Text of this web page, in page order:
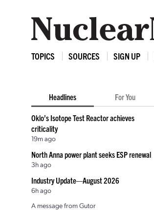
TOPICS SOURCES SIGN UP
Headlines For You
Oklo’s Isotope Test Reactor achieves
criticality
19m ago
North Anna power plant seeks ESP renewal
3h ago
Industry Update—August 2026
6h ago
A message from Gutor